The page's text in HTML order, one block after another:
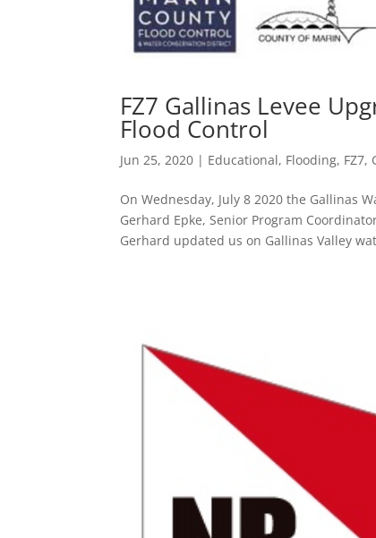
FZ7 Gallinas Levee
Flood Control
Jun 25, 2020 | Educational, Flooding, FZ7,
On Wednesday, July 8 2020 the Gallinas
Gerhard Epke, Senior Program
Gerhard updated us on Gallinas Valley